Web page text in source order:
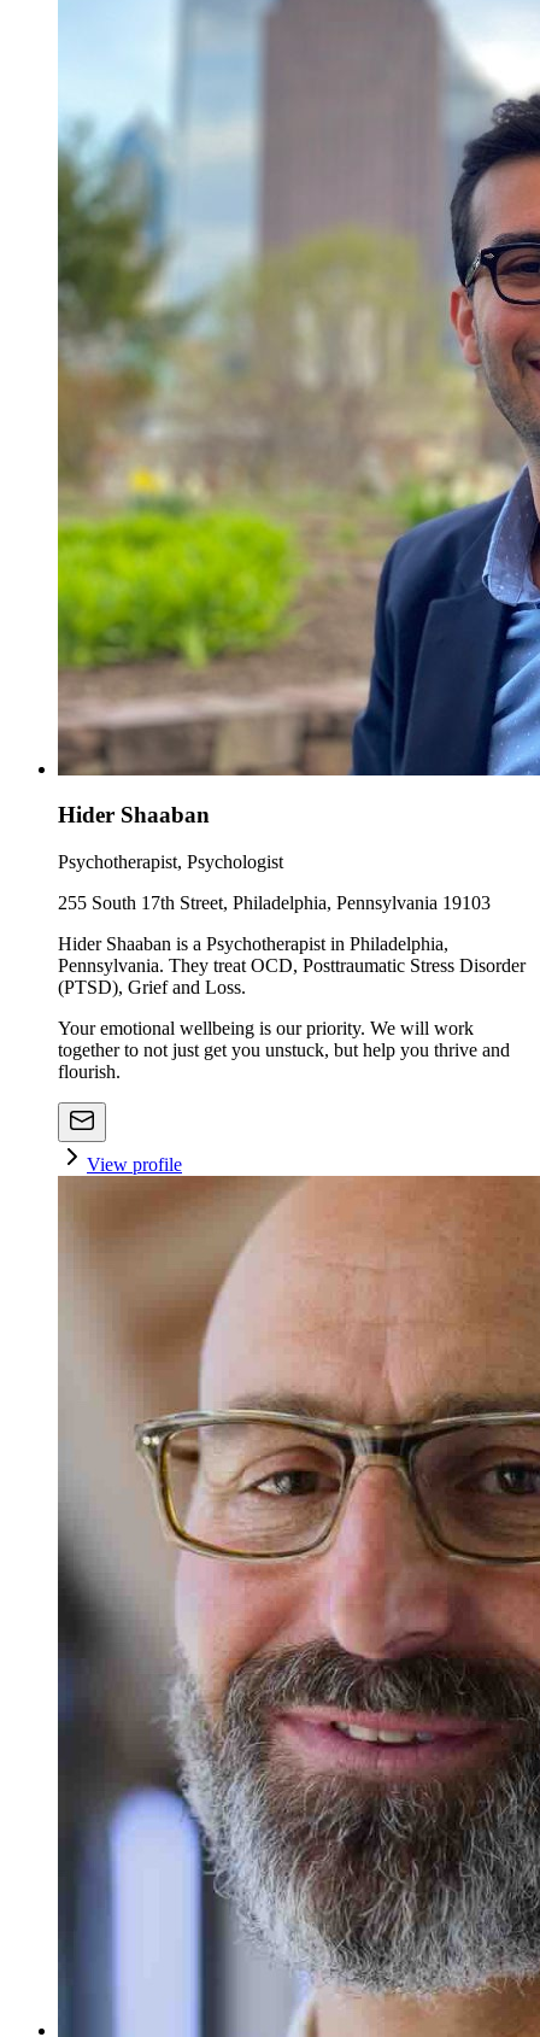
Hider Shaaban
Psychotherapist, Psychologist
255 South 17th Street, Philadelphia, Pennsylvania 19103
Hider Shaaban is a Psychotherapist in Philadelphia,
Pennsylvania. They treat OCD, Posttraumatic Stress Disorder
(PTSD), Grief and Loss.
Your emotional wellbeing is our priority. We will work
together to not just get you unstuck, but help you thrive and
flourish.
View profile